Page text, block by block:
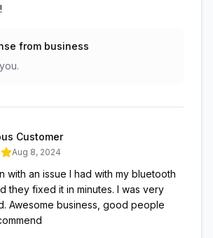
from business
Customer
Aug 8, 2024
with an issue I had with my bluetooth
they fixed it in minutes. I was very
Awesome business, good people